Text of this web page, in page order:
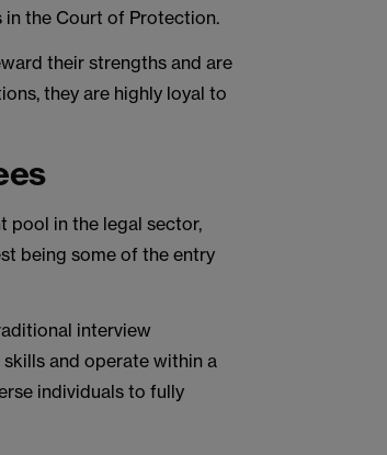
the Court of Protection.
their strengths and are
they are highly loyal to
pool in the legal sector,
being some of the entry
interview
and operate within a
individuals to fully